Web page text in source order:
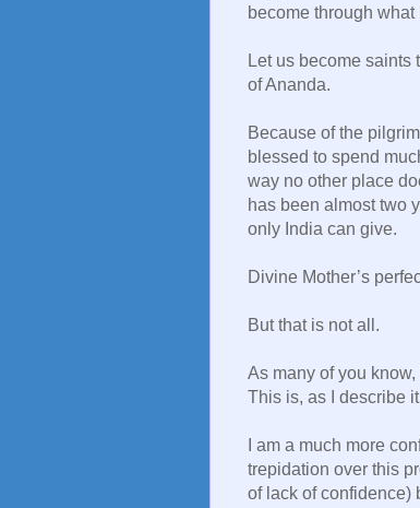
become through what
Let us become saints
of Ananda.
Because of the
blessed to spend
way no other place
has been almost two
only India can give.
Divine Mother’s
But that is not all.
As many of you
This is, as I describe
I am a much more
trepidation over this
of lack of confidence)